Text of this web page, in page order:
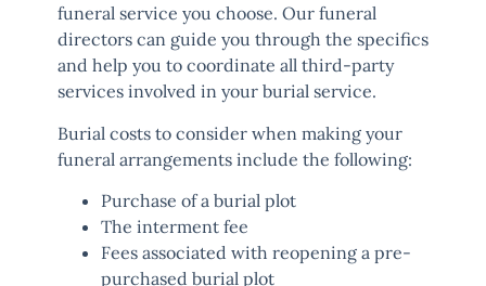
funeral service you choose. Our funeral
directors can guide you through the specifics
and help you to coordinate all third-party
services involved in your burial service.
Burial costs to consider when making your
funeral arrangements include the following:
Purchase of a burial plot
The interment fee
Fees associated with reopening a pre-
purchased burial plot